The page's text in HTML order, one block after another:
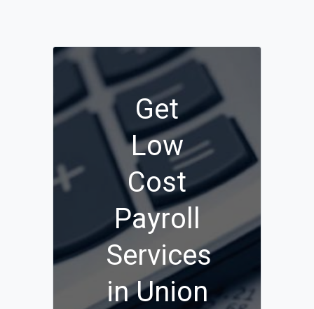
Get
Low
Cost
Payroll
Services
in Union